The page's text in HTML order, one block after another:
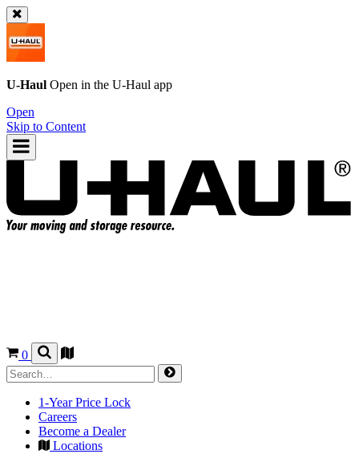
U-Haul Open in the U-Haul app
Open
Skip to Content
0
1-Year Price Lock
Careers
Become a Dealer
Locations